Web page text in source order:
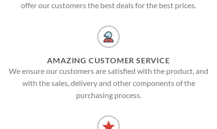
offer our customers the best deals for the best prices.
AMAZING CUSTOMER SERVICE
We ensure our customers are satisfied with the product, and
with the sales, delivery and other components of the
purchasing process.